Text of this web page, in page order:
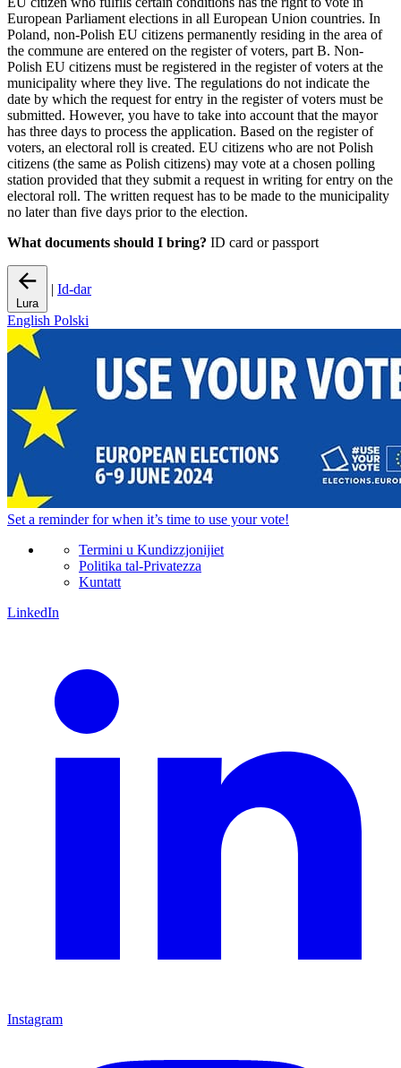
European Parliament elections in all European Union countries. In
Poland, non-Polish EU citizens permanently residing in the area of
the commune are entered on the register of voters, part B. Non-
Polish EU citizens must be registered in the register of voters at the
municipality where they live. The regulations do not indicate the
date by which the request for entry in the register of voters must be
submitted. However, you have to take into account that the mayor
has three days to process the application. Based on the register of
voters, an electoral roll is created. EU citizens who are not Polish
citizens (the same as Polish citizens) may vote at a chosen polling
station provided that they submit a request in writing for entry on the
electoral roll. The written request has to be made to the municipality
no later than five days prior to the election.
What documents should I bring? ID card or passport
Lura
| Id-dar
English Polski
Set a reminderfor when it’s time to use your vote!
Termini u Kundizzjonijiet
Politika tal-Privatezza
Kuntatt
LinkedIn
Instagram